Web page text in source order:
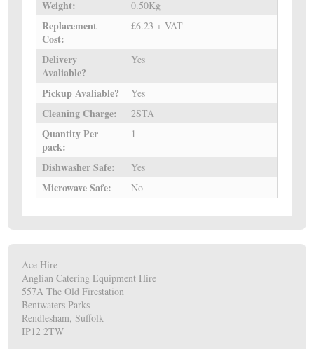
Weight: 0.50Kg
Replacement
Cost:
£6.23 + VAT
Delivery
Avaliable?
Yes
Pickup Avaliable? Yes
Cleaning Charge: 2STA
Quantity Per
pack:
1
Dishwasher Safe: Yes
Microwave Safe: No
Ace Hire
Anglian Catering Equipment Hire
557A The Old Firestation
Bentwaters Parks
Rendlesham, Suffolk
IP12 2TW